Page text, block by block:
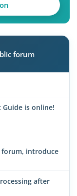
forum
Guide is online!
forum, introduce
after